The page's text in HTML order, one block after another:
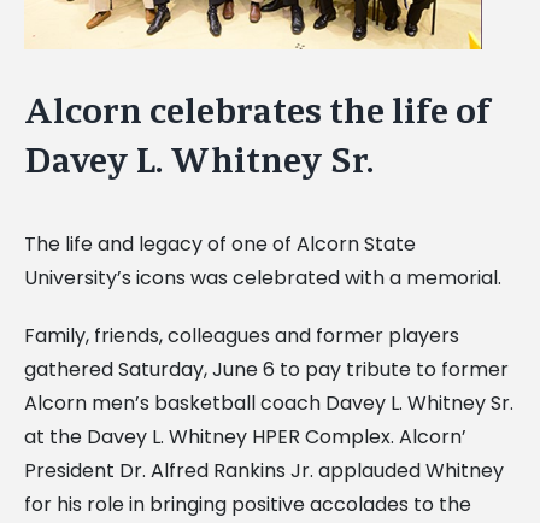
Alcorn celebrates the life of
Davey L. Whitney Sr.
The life and legacy of one of Alcorn State
University’s icons was celebrated with a memorial.
Family, friends, colleagues and former players
gathered Saturday, June 6 to pay tribute to former
Alcorn men’s basketball coach Davey L. Whitney Sr.
at the Davey L. Whitney HPER Complex. Alcorn’
President Dr. Alfred Rankins Jr. applauded Whitney
for his role in bringing positive accolades to the